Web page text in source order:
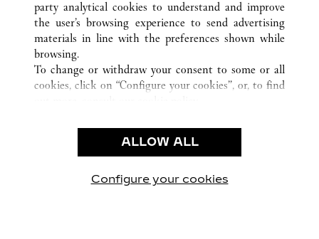
CONTACT US
OUR COMPANY
CAREERS
FIND IN BOUTIQUE
PRIVACY POLICY
CONDITIONS OF SALE
party analytical cookies to understand and improve
the user’s browsing experience to send advertising
materials in line with the preferences shown while
browsing.
To change or withdraw your consent to some or all
cookies, click on “Configure your cookies”, or, to find
use of the above-mentioned cookies.
By clicking “Allow technical cookies only”, you give
ALLOW ALL
Configure your cookies